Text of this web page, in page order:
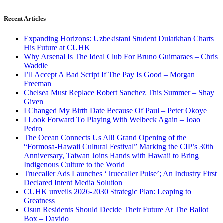
Recent Articles
Expanding Horizons: Uzbekistani Student Dulatkhan Charts
His Future at CUHK
Why Arsenal Is The Ideal Club For Bruno Guimaraes – Chris
Waddle
I’ll Accept A Bad Script If The Pay Is Good – Morgan
Freeman
Chelsea Must Replace Robert Sanchez This Summer – Shay
Given
I Changed My Birth Date Because Of Paul – Peter Okoye
I Look Forward To Playing With Welbeck Again – Joao
Pedro
The Ocean Connects Us All! Grand Opening of the
“Formosa-Hawaii Cultural Festival” Marking the CIP’s 30th
Anniversary, Taiwan Joins Hands with Hawaii to Bring
Indigenous Culture to the World
Truecaller Ads Launches ‘Truecaller Pulse’; An Industry First
Declared Intent Media Solution
CUHK unveils 2026-2030 Strategic Plan: Leaping to
Greatness
Osun Residents Should Decide Their Future At The Ballot
Box – Davido